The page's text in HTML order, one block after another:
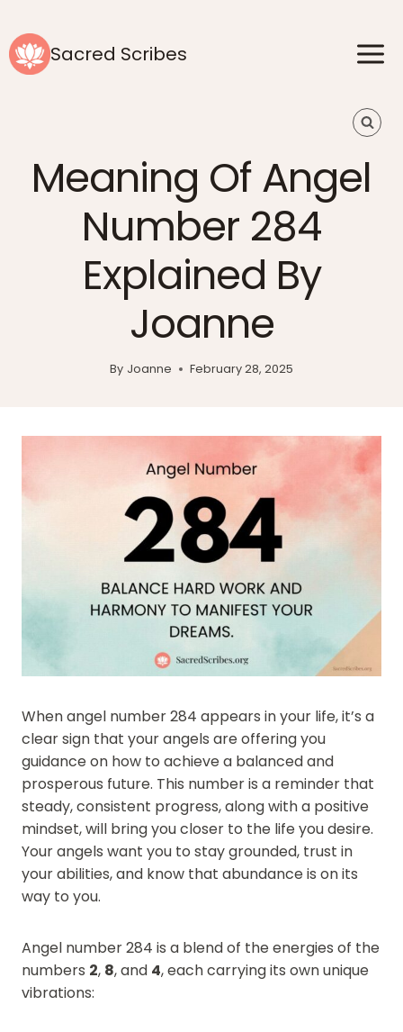
contentSacred Scribes
Meaning Of Angel
Number 284
Explained By
Joanne
By Joanne February 28, 2025
When angel number 284 appears in your life, it’s a
clear sign that your angels are offering you
guidance on how to achieve a balanced and
prosperous future. This number is a reminder that
steady, consistent progress, along with a positive
mindset, will bring you closer to the life you desire.
Your angels want you to stay grounded, trust in
your abilities, and know that abundance is on its
way to you.
Angel number 284 is a blend of the energies of the
numbers 2, 8, and 4, each carrying its own unique
vibrations: